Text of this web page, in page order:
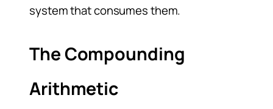
system that consumes them.
The Compounding
Arithmetic